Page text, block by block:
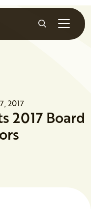
Search
2017
2017 Board